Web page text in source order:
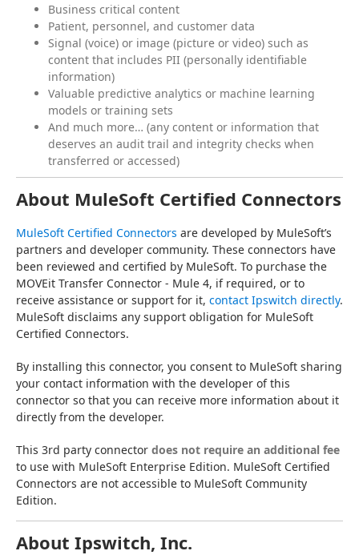
Business critical content
Patient, personnel, and customer data
Signal (voice) or image (picture or video) such as
content that includes PII (personally identifiable
information)
Valuable predictive analytics or machine learning
models or training sets
And much more… (any content or information that
deserves an audit trail and integrity checks when
transferred or accessed)
About MuleSoft Certified Connectors
MuleSoft Certified Connectors are developed by MuleSoft’s
partners and developer community. These connectors have
been reviewed and certified by MuleSoft. To purchase the
MOVEit Transfer Connector - Mule 4, if required, or to
receive assistance or support for it, contact Ipswitch directly.
MuleSoft disclaims any support obligation for MuleSoft
Certified Connectors.
By installing this connector, you consent to MuleSoft sharing
your contact information with the developer of this
connector so that you can receive more information about it
directly from the developer.
This 3rd party connector does not require an additional fee
to use with MuleSoft Enterprise Edition. MuleSoft Certified
Connectors are not accessible to MuleSoft Community
Edition.
About Ipswitch, Inc.